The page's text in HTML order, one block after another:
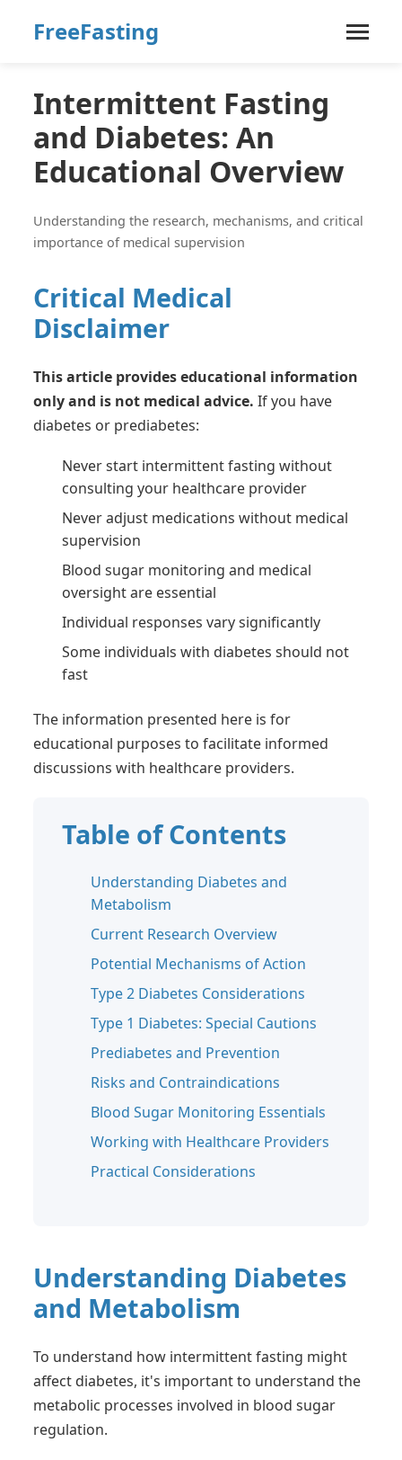
FreeFasting
Intermittent Fasting
and Diabetes: An
Educational Overview
Understanding the research, mechanisms, and critical
importance of medical supervision
Critical Medical
Disclaimer
This article provides educational information
only and is not medical advice. If you have
diabetes or prediabetes:
Never start intermittent fasting without
consulting your healthcare provider
Never adjust medications without medical
supervision
Blood sugar monitoring and medical
oversight are essential
Individual responses vary significantly
Some individuals with diabetes should not
fast
The information presented here is for
educational purposes to facilitate informed
discussions with healthcare providers.
Table of Contents
Understanding Diabetes and
Metabolism
Current Research Overview
Potential Mechanisms of Action
Type 2 Diabetes Considerations
Type 1 Diabetes: Special Cautions
Prediabetes and Prevention
Risks and Contraindications
Blood Sugar Monitoring Essentials
Working with Healthcare Providers
Practical Considerations
Understanding Diabetes
and Metabolism
To understand how intermittent fasting might
affect diabetes, it's important to understand the
metabolic processes involved in blood sugar
regulation.